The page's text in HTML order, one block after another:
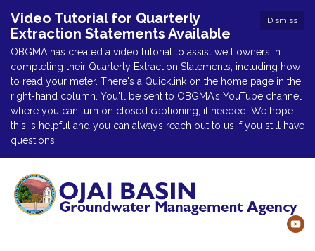
Dismiss
Video Tutorial for Quarterly
Extraction Statements Available
OBGMA has created a video tutorial to assist well owners in
completing their Quarterly Extraction Statements, including how
to read your meter. There's a Quicklink on the home page in the
right-hand column. You'll be sent to OBGMA's YouTube channel
where you can turn on closed captioning, if needed. We hope
this is helpful and you can always reach out to us if you still have
questions.